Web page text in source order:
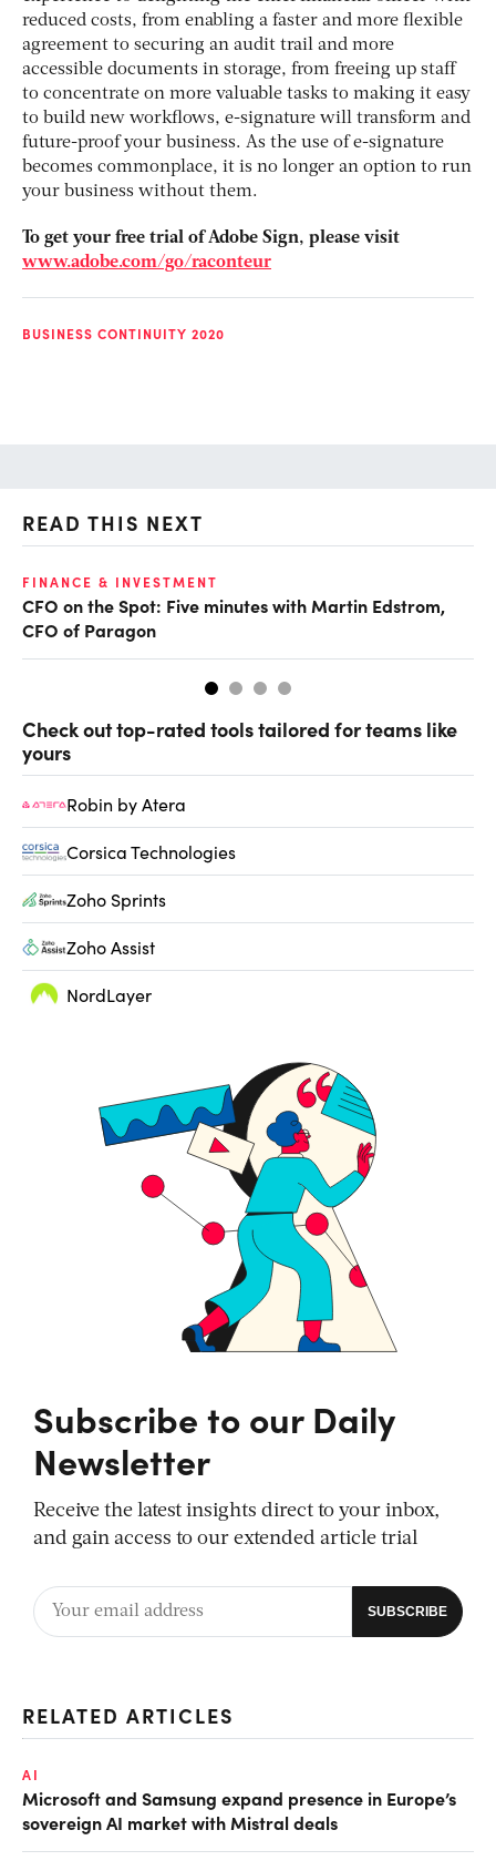
reduced costs, from enabling a faster and more flexible
agreement to securing an audit trail and more
accessible documents in storage, from freeing up staff
to concentrate on more valuable tasks to making it easy
to build new workflows, e-signature will transform and
future-proof your business. As the use of e-signature
becomes commonplace, it is no longer an option to run
your business without them.
To get your free trial of Adobe Sign, please visit
www.adobe.com/go/raconteur
BUSINESS CONTINUITY 2020
READ THIS NEXT
FINANCE & INVESTMENT
CFO on the Spot: Five minutes with Martin Edstrom,
CFO of Paragon
Check out top-rated tools tailored for teams like
yours
Robin by Atera
Corsica Technologies
Zoho Sprints
Zoho Assist
NordLayer
Subscribe to our Daily
Newsletter
Receive the latest insights direct to your inbox,
and gain access to our extended article trial
RELATED ARTICLES
AI
Microsoft and Samsung expand presence in Europe’s
sovereign AI market with Mistral deals